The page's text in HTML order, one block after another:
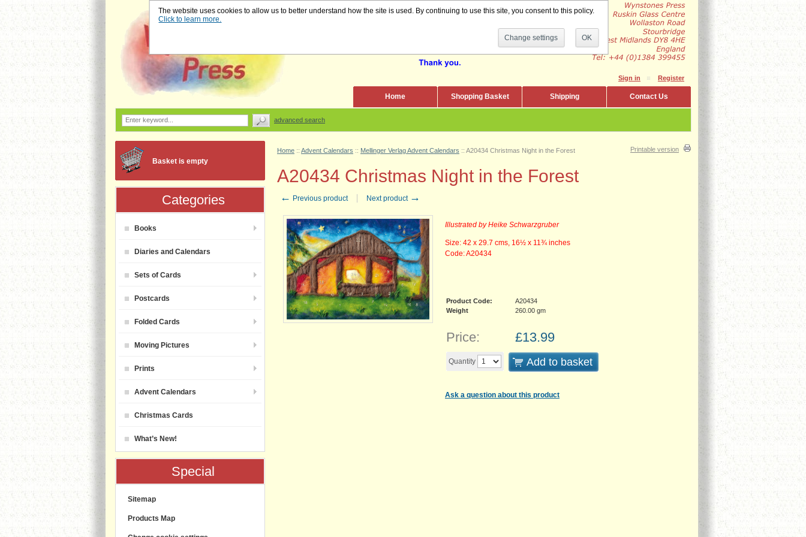
The website uses cookies to allow us to better understand how the site is used. By continuing to use this site, you consent to this policy.
Click to learn more.
Change settings OK
Home :: Advent Calendars :: Mellinger Verlag Advent Calendars :: A20434 Christmas Night in the Forest Printable version
A20434 Christmas Night in the Forest
← Previous product Next product →
Illustrated by Heike Schwarzgruber
Size: 42 x 29.7 cms, 16½ x 11¾ inches
Code: A20434
Product Code:
A20434
Weight
260.00 gm
Price: £13.99
Quantity Add to basket
Ask a question about this product
Basket is empty
Categories
Books
Diaries and Calendars
Sets of Cards
Postcards
Folded Cards
Moving Pictures
Prints
Advent Calendars
Christmas Cards
What’s New!
Special
Sitemap
Products Map
Sign in Register
Contact Us
Shipping
Shopping Basket
Home
advanced search